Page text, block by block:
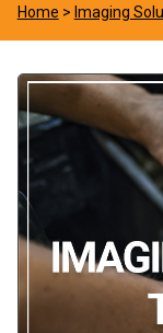
Home > Imaging